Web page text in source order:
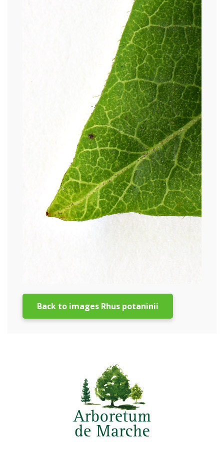
Back to images Rhus potaninii